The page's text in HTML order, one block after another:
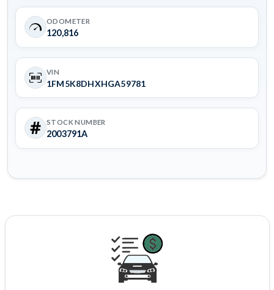
ODOMETER
120,816
VIN
1FM5K8DHXHGA59781
STOCK NUMBER
2003791A